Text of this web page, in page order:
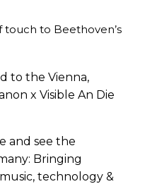
to Beethoven’s
to the Vienna,
x Visible An Die
and see the
Bringing
technology &